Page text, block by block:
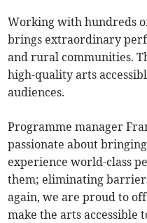
Working with hundreds
brings extraordinary
and rural communities.
high-quality arts
audiences.
Programme manager
passionate about
experience world-class
them; eliminating
again, we are proud to
make the arts accessible